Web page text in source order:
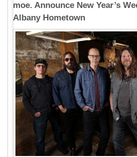
moe. Announce New Year’s
Albany Hometown